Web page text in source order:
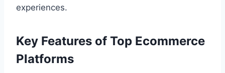
experiences.
Key Features of Top Ecommerce
Platforms